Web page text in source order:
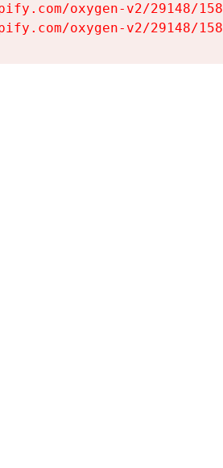
oxygen-v2/29148/
oxygen-v2/29148/